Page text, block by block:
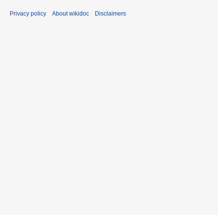
Privacy policy About wikidoc Disclaimers